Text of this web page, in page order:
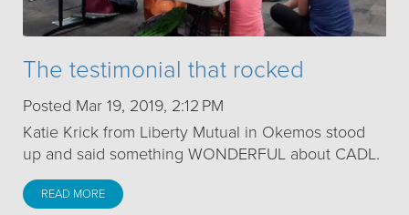
The testimonial that rocked
Posted Mar 19, 2019, 2:12 PM
Katie Krick from Liberty Mutual in Okemos stood
up and said something WONDERFUL about CADL.
READ MORE